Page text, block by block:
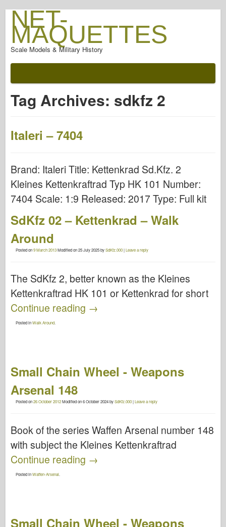
NET-
MAQUETTES
Scale Models & Military History
Tag Archives: sdkfz 2
Italeri – 7404
Brand: Italeri Title: Kettenkrad Sd.Kfz. 2
Kleines Kettenkraftrad Typ HK 101 Number:
7404 Scale: 1:9 Released: 2017 Type: Full kit
SdKfz 02 – Kettenkrad – Walk
Around
Posted on9 March 2013Modified on25 July 2025bySdKfz.000|Leave a reply
The SdKfz 2, better known as the Kleines
Kettenkraftrad HK 101 or Kettenkrad for short
Continue reading →
Posted inWalk Around
Small Chain Wheel - Weapons
Arsenal 148
Posted on26 October 2012Modified on6 October 2024bySdKfz.000|Leave a reply
Book of the series Waffen Arsenal number 148
with subject the Kleines Kettenkraftrad
Continue reading →
Posted inWaffen-Arsenal
Small Chain Wheel - Weapons